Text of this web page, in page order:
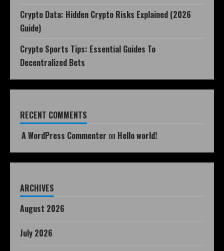
Crypto Data: Hidden Crypto Risks Explained (2026
Guide)
Crypto Sports Tips: Essential Guides To
Decentralized Bets
RECENT COMMENTS
A WordPress Commenter on Hello world!
ARCHIVES
August 2026
July 2026